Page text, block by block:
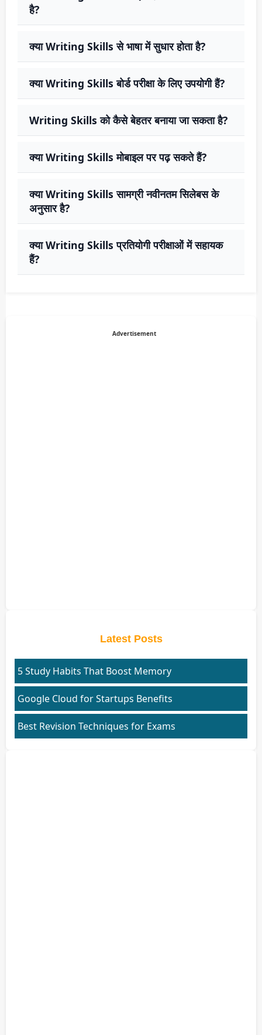
है?
क्या Writing Skills से भाषा में सुधार होता है?
क्या Writing Skills बोर्ड परीक्षा के लिए उपयोगी हैं?
Writing Skills को कैसे बेहतर बनाया जा सकता है?
क्या Writing Skills मोबाइल पर पढ़ सकते हैं?
क्या Writing Skills सामग्री नवीनतम सिलेबस के
अनुसार है?
क्या Writing Skills प्रतियोगी परीक्षाओं में सहायक
हैं?
Advertisement
Latest Posts
5 Study Habits That Boost Memory
Google Cloud for Startups Benefits
Best Revision Techniques for Exams